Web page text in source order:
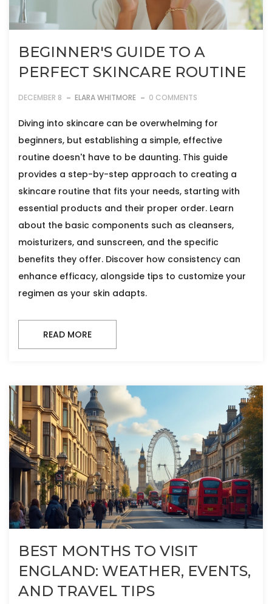
BEGINNER'S GUIDE TO A
PERFECT SKINCARE ROUTINE
DECEMBER 8 ELARA WHITMORE 0 COMMENTS
Diving into skincare can be overwhelming for
beginners, but establishing a simple, effective
routine doesn't have to be daunting. This guide
provides a step-by-step approach to creating a
skincare routine that fits your needs, starting with
essential products and their proper order. Learn
about the basic components such as cleansers,
moisturizers, and sunscreen, and the specific
benefits they offer. Discover how consistency can
enhance efficacy, alongside tips to customize your
regimen as your skin adapts.
READ MORE
BEST MONTHS TO VISIT
ENGLAND: WEATHER, EVENTS,
AND TRAVEL TIPS